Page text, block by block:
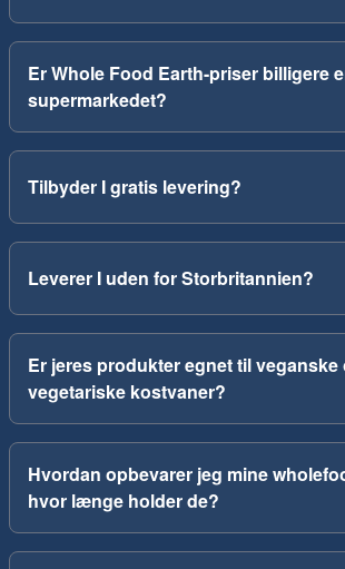
Er Whole Food Earth-priser billigere
supermarkedet?
Tilbyder I gratis levering?
Leverer I uden for Storbritannien?
Er jeres produkter egnet til veganske
vegetariske kostvaner?
Hvordan opbevarer jeg mine
hvor længe holder de?